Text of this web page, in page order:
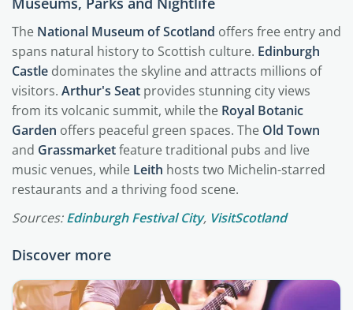
The National Museum of Scotland offers free entry and
spans natural history to Scottish culture. Edinburgh
Castle dominates the skyline and attracts millions of
visitors. Arthur's Seat provides stunning city views
from its volcanic summit, while the Royal Botanic
Garden offers peaceful green spaces. The Old Town
and Grassmarketfeature traditional pubs and live
music venues, while Leith hosts two Michelin-starred
restaurants and a thriving food scene.
Sources:Edinburgh Festival City, VisitScotland
Discover more